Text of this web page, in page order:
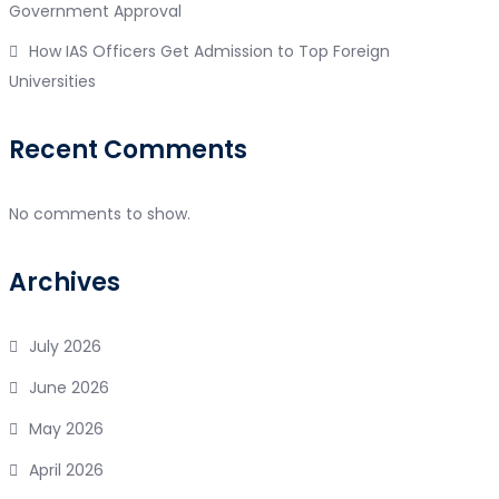
Government Approval
How IAS Officers Get Admission to Top Foreign
Universities
Recent Comments
No comments to show.
Archives
July 2026
June 2026
May 2026
April 2026